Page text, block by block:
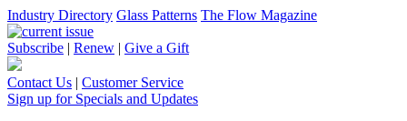
Industry Directory Glass Patterns The Flow Magazine
Subscribe | Renew | Give a Gift
Contact Us | Customer Service
Sign up for Specials and Updates